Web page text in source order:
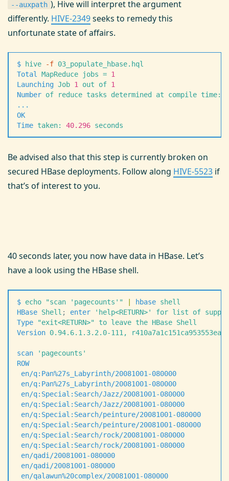
--auxpath ), Hive will interpret the argument
differently. HIVE-2349seeks to remedy this
unfortunate state of affairs.
$ hive -f 03_populate_hbase.hql
Total MapReduce jobs = 1
Launching Job 1 out of 1
Number of reduce tasks determined at compile time:
. . .
OK
Time taken: 40.296 seconds
Be advised also that this step is currently broken on
secured HBase deployments. Follow along HIVE-5523 if
that’s of interest to you.
40 seconds later, you now have data in HBase. Let’s
have a look using the HBase shell.
$ echo "scan 'pagecounts' " hbase shell
HBase Shell ; enter ' help<RETURN>' for list of
Type "exit<RETURN>" to leave the HBase Shell
Version 0.94.6.1.3.2.0-111,
scan ' pagecounts '
ROW
en/q:Pan%27s_Labyrinth/20081001-080000
en/q:Pan%27s_Labyrinth/20081001-080000
en/q:Special:Search/Jazz/20081001-080000
en/q:Special:Search/Jazz/20081001-080000
en/q:Special:Search/peinture/20081001-080000
en/q:Special:Search/peinture/20081001-080000
en/q:Special:Search/rock/20081001-080000
en/q:Special:Search/rock/20081001-080000
en/qadi/20081001-080000
en/qadi/20081001-080000
en/qalawun%20complex/20081001-080000